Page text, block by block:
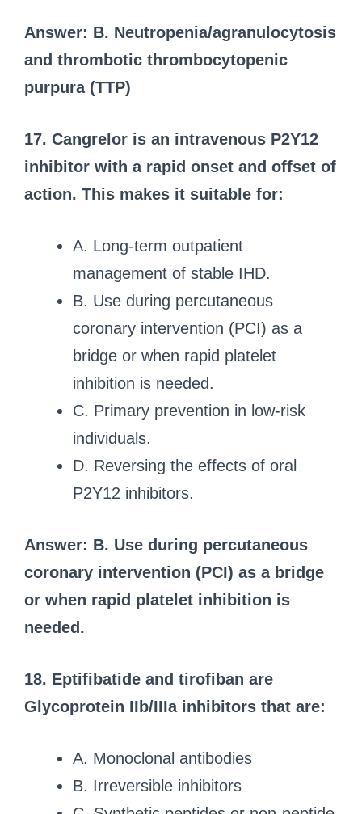
Answer: B. Neutropenia/agranulocytosis
and thrombotic thrombocytopenic
purpura (TTP)
17. Cangrelor is an intravenous P2Y12
inhibitor with a rapid onset and offset of
action. This makes it suitable for:
A. Long-term outpatient
management of stable IHD.
B. Use during percutaneous
coronary intervention (PCI) as a
bridge or when rapid platelet
inhibition is needed.
C. Primary prevention in low-risk
individuals.
D. Reversing the effects of oral
P2Y12 inhibitors.
Answer: B. Use during percutaneous
coronary intervention (PCI) as a bridge
or when rapid platelet inhibition is
needed.
18. Eptifibatide and tirofiban are
Glycoprotein IIb/IIIa inhibitors that are:
A. Monoclonal antibodies
B. Irreversible inhibitors